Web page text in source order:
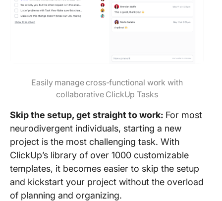
Easily manage cross-functional work with
collaborative ClickUp Tasks
Skip the setup, get straight to work: For most
neurodivergent individuals, starting a new
project is the most challenging task. With
ClickUp’s library of over 1000 customizable
templates, it becomes easier to skip the setup
and kickstart your project without the overload
of planning and organizing.